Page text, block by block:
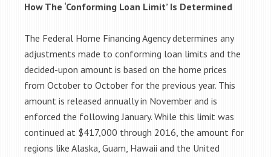
How The ‘Conforming Loan Limit’ Is Determined
The Federal Home Financing Agency determines any
adjustments made to conforming loan limits and the
decided-upon amount is based on the home prices
from October to October for the previous year. This
amount is released annually in November and is
enforced the following January. While this limit was
continued at $417,000 through 2016, the amount for
regions like Alaska, Guam, Hawaii and the United